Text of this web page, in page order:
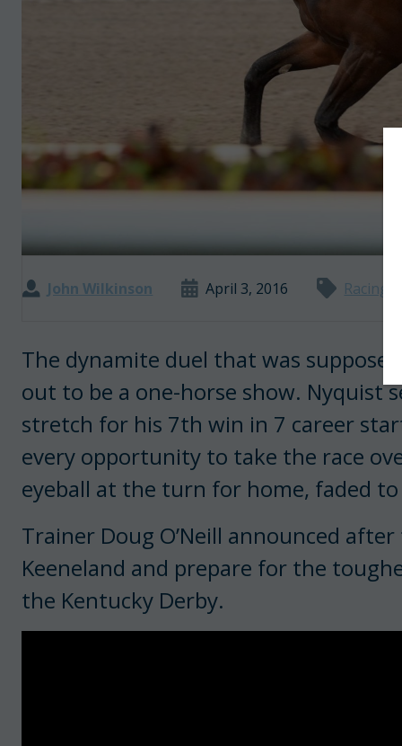
John Wilkinson April 3, 2016 Racing
The dynamite duel that was
out to be a one-horse show. Nyquist
stretch for his 7th win in 7 career
every opportunity to take the race
eyeball at the turn for home, faded
Trainer Doug O’Neill announced
Keeneland and prepare for the
the Kentucky Derby.